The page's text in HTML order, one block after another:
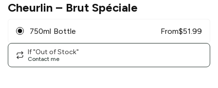
Cheurlin – Brut Spéciale
750ml Bottle From$51.99
If "Out of Stock"
Contact me